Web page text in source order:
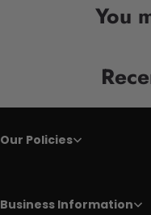
You
Our Policies
Business Information